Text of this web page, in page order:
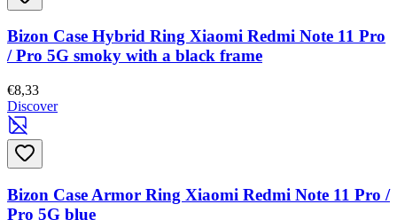
Bizon Case Hybrid Ring Xiaomi Redmi Note 11 Pro
/ Pro 5G smoky with a black frame
€8,33
Discover
Bizon Case Armor Ring Xiaomi Redmi Note 11 Pro /
Pro 5G blue